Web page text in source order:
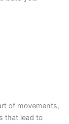
of movements,
that lead to